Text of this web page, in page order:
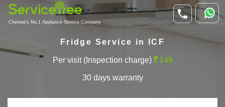
Chennai's No.1 Appliance Service Company
Fridge Service in ICF
Per visit (Inspection charge) 149
30 days warranty